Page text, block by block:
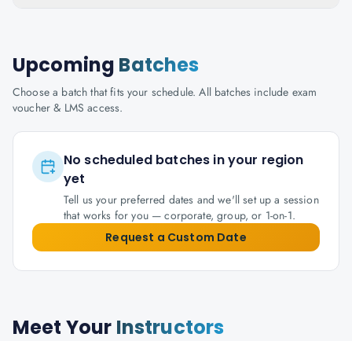
Upcoming Batches
Choose a batch that fits your schedule. All batches include exam
voucher & LMS access.
No scheduled batches in your region
yet
Tell us your preferred dates and we'll set up a session
that works for you — corporate, group, or 1-on-1.
Request a Custom Date
Meet Your Instructors